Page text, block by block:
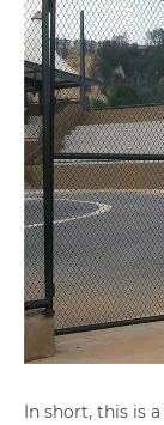
In short, this is